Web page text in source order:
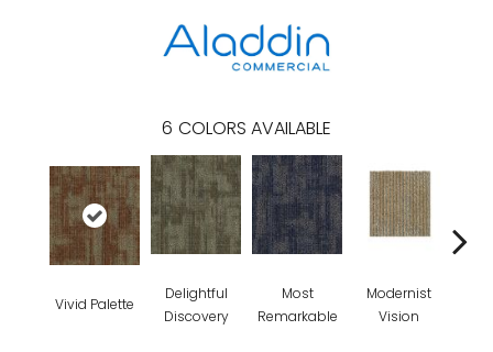
6 COLORS AVAILABLE
Vivid Palette
Delightful
Discovery
Most
Remarkable
Modernist
Vision